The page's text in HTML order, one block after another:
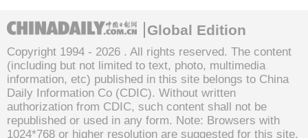
Global Edition
Copyright 1994 - 2026 . All rights reserved. The content
(including but not limited to text, photo, multimedia
information, etc) published in this site belongs to China
Daily Information Co (CDIC). Without written
authorization from CDIC, such content shall not be
republished or used in any form. Note: Browsers with
1024*768 or higher resolution are suggested for this site.